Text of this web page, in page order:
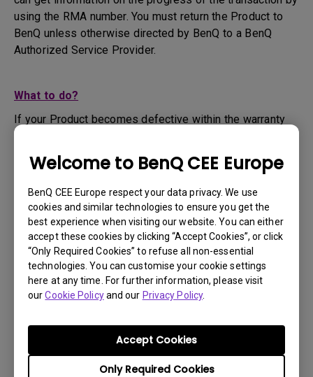
Welcome to BenQ CEE Europe
BenQ CEE Europe respect your data privacy. We use
cookies and similar technologies to ensure you get the
best experience when visiting our website. You can either
accept these cookies by clicking “Accept Cookies”, or click
“Only Required Cookies” to refuse all non-essential
technologies. You can customise your cookie settings
here at any time. For further information, please visit
ourCookie Policyand our Privacy Policy.
Only Required Cookies
Accept Cookies
using the RMA number. You must return the Product to
BenQ unless otherwise directed by BenQ to a BenQ
Authorized Service Provider.
What to do?
If your Product becomes defective within the warranty
period, you are only entitled to the specific service term
set by BenQ for the specific Product you have
purchased.
1. To apply for the warranty service, you are required to
fill out our online web-form and offer all the necessary
information regarding your product, the defect and your
contact information. This can be done onwww.benq.eu
the BenQ website specific to your country.
2. You will then be contacted by the BenQ Technical
Support Team ("BenQ Team") via email. The BenQ Team
will attempt troubleshooting steps to assist you or to
3. As soon as the defect has been confirmed by the
Agent handling your case, an RMA number will be issued